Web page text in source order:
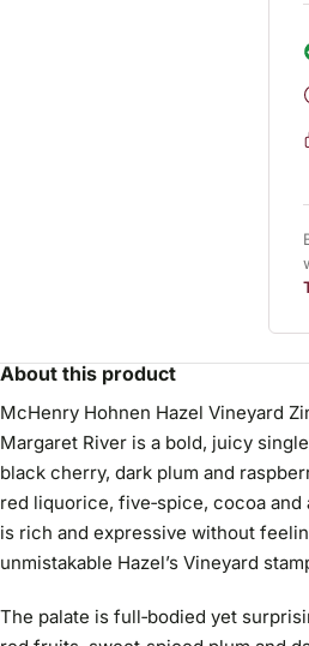
About this product
McHenry Hohnen Hazel Vineyard
Margaret River is a bold, juicy
black cherry, dark plum and
red liquorice, five‑spice, cocoa and
is rich and expressive without
unmistakable Hazel’s Vineyard
The palate is full‑bodied yet